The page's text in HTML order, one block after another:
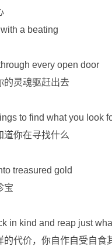
a beating
every open door
的灵魂驱赶出去
to find what you look
道你在寻找什么
treasured gold
宝
in kind and reap just
的代价，你自作自受自食